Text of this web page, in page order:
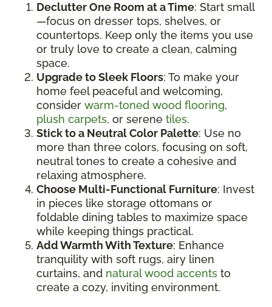
Declutter One Room at a Time: Start small
—focus on dresser tops, shelves, or
countertops. Keep only the items you use
or truly love to create a clean, calming
space.
Upgrade to Sleek Floors: To make your
home feel peaceful and welcoming,
consider warm-toned wood flooring,
plush carpets, or serene tiles.
Stick to a Neutral Color Palette: Use no
more than three colors, focusing on soft,
neutral tones to create a cohesive and
relaxing atmosphere.
Choose Multi-Functional Furniture: Invest
in pieces like storage ottomans or
foldable dining tables to maximize space
while keeping things practical.
Add Warmth With Texture: Enhance
tranquility with soft rugs, airy linen
curtains, and natural wood accents to
create a cozy, inviting environment.